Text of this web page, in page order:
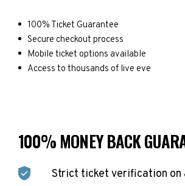
100% Ticket Guarantee
Secure checkout process
Mobile ticket options available
Access to thousands of live eve
100% MONEY BACK
Strict ticket verification on